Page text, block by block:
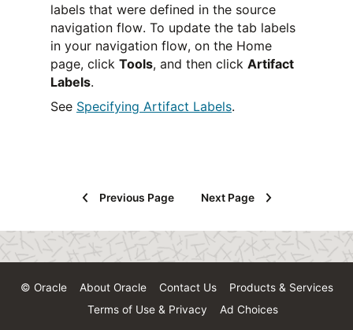
labels that were defined in the source
navigation flow. To update the tab labels
in your navigation flow, on the Home
page, click Tools, and then click Artifact
Labels.
See Specifying Artifact Labels.
Previous Page Next Page
© Oracle About Oracle Contact Us
Products & Services
Terms of Use & Privacy
Ad Choices